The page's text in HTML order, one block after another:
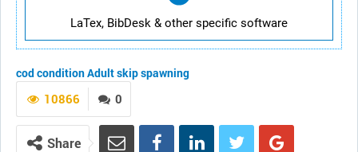
LaTex, BibDesk & other specific software
codconditionAdultskip spawning
0
10866
Share